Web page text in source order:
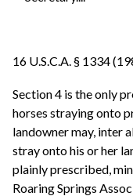
16 U.S.C.A. § 1334
Section 4 is the only
horses straying onto
landowner may, inter
stray onto his or her
plainly prescribed,
Roaring Springs